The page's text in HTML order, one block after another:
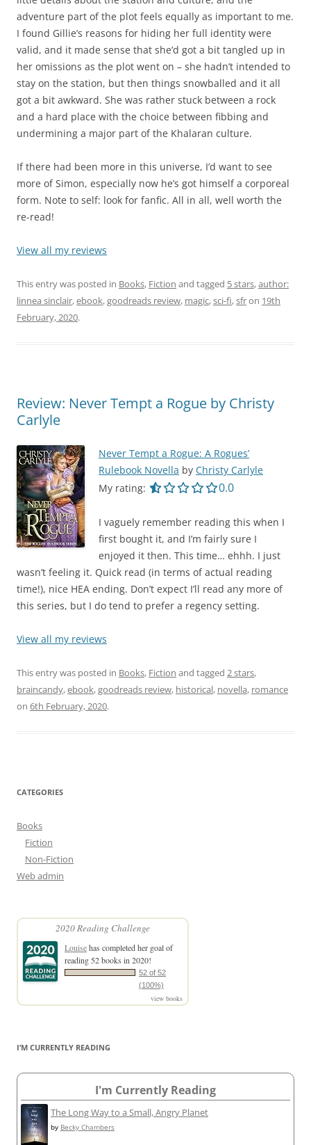
adventure part of the plot feels equally as important to me.
I found Gillie’s reasons for hiding her full identity were
valid, and it made sense that she’d got a bit tangled up in
her omissions as the plot went on – she hadn’t intended to
stay on the station, but then things snowballed and it all
got a bit awkward. She was rather stuck between a rock
and a hard place with the choice between fibbing and
undermining a major part of the Khalaran culture.
If there had been more in this universe, I’d want to see
more of Simon, especially now he’s got himself a corporeal
form. Note to self: look for fanfic. All in all, well worth the
re-read!
View all my reviews
This entry was posted in Books, Fiction and tagged 5 stars,author:
linnea sinclair,ebook,goodreads review, magic,sci-fi,sfron 19th
February, 2020.
Review: Never Tempt a Rogue by Christy
Carlyle
Never Tempt a Rogue: A Rogues’
Rulebook Novella by Christy Carlyle
My rating:
0.0 out of 5.0
0.0
I vaguely remember reading this when I
first bought it, and I’m fairly sure I
enjoyed it then. This time… ehhh. I just
wasn’t feeling it. Quick read (in terms of actual reading
time!), nice HEA ending. Don’t expect I’ll read any more of
this series, but I do tend to prefer a regency setting.
View all my reviews
This entry was posted in Books, Fiction and tagged 2 stars,
braincandy,ebook,goodreads review, historical, novella, romance
on 6th February, 2020.
CATEGORIES
Books
Fiction
Non-Fiction
Web admin
2020 Reading Challenge
Louisehas completed her goal of
reading 52 books in 2020!
52 of 52
(100%)
view books
I’M CURRENTLY READING
I'm Currently Reading
The Long Way to a Small, Angry Planet
by Becky Chambers